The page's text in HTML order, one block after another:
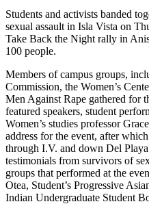
Students and activists banded
sexual assault in Isla Vista on
Take Back the Night rally in
100 people.
Members of campus groups,
Commission, the Women’s
Men Against Rape gathered for
featured speakers, student
Women’s studies professor
address for the event, after
through I.V. and down Del
testimonials from survivors of
groups that performed at the
Otea, Student’s Progressive
Indian Undergraduate Student